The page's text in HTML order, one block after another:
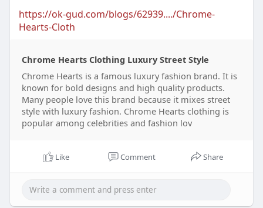
https://ok-gud.com/blogs/62939..../Chrome-
Hearts-Cloth
Chrome Hearts Clothing Luxury Street Style
Chrome Hearts is a famous luxury fashion brand. It is
known for bold designs and high quality products.
Many people love this brand because it mixes street
style with luxury fashion. Chrome Hearts clothing is
popular among celebrities and fashion lov
Like Comment Share